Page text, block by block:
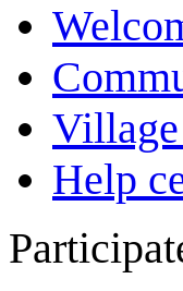
Help